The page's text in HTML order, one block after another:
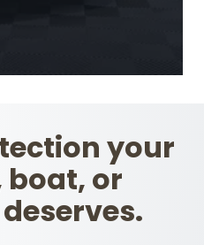
your
boat, or